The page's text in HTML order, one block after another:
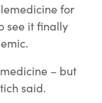
for
see it finally
– but
said.